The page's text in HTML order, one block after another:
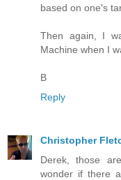
based on one's
Then again, I
Machine when I
B
Reply
Christopher
Derek, those
wonder if there